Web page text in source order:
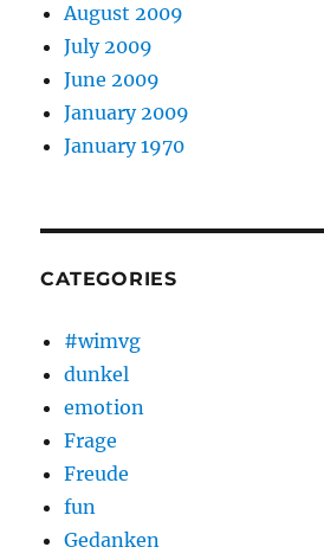
August 2009
July 2009
June 2009
January 2009
January 1970
CATEGORIES
#wimvg
dunkel
emotion
Frage
Freude
fun
Gedanken